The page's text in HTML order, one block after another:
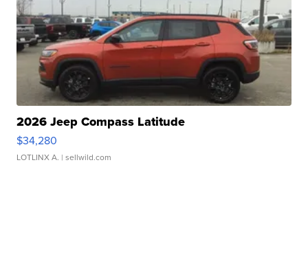
2026 Jeep Compass Latitude
$34,280
LOTLINX A. | sellwild.com